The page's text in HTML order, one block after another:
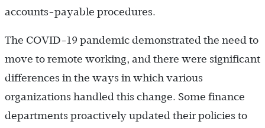
accounts-payable procedures.
The COVID-19 pandemic demonstrated the need to
move to remote working, and there were significant
differences in the ways in which various
organizations handled this change. Some finance
departments proactively updated their policies to